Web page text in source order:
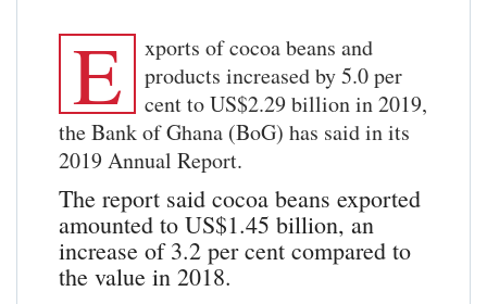
E
xports of cocoa beans and
products increased by 5.0 per
cent to US$2.29 billion in 2019,
the Bank of Ghana (BoG) has said in its
2019 Annual Report.
The report said cocoa beans exported
amounted to US$1.45 billion, an
increase of 3.2 per cent compared to
the value in 2018.